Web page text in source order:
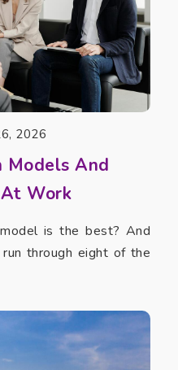
2026
Models And
Work
is the best? And
through eight of the